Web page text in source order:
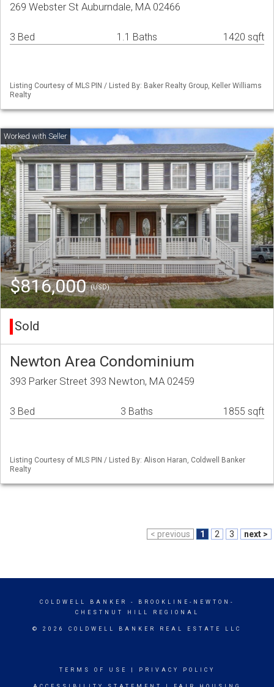
269 Webster St Auburndale, MA 02466
3 Bed 1.1 Baths 1420 sqft
Listing Courtesy of MLS PIN / Listed By: Baker Realty Group, Keller Williams
Realty
$816,000(USD)
Sold
Newton Area Condominium
393 Parker Street 393 Newton, MA 02459
3 Bed 3 Baths 1855 sqft
Listing Courtesy of MLS PIN / Listed By: Alison Haran, Coldwell Banker
Realty
< previous 1 2 3 next >
COLDWELL BANKER
- BROOKLINE-NEWTON-
CHESTNUT HILL REGIONAL
© 2026 COLDWELL BANKER REAL ESTATE LLC
TERMS OF USE PRIVACY POLICY